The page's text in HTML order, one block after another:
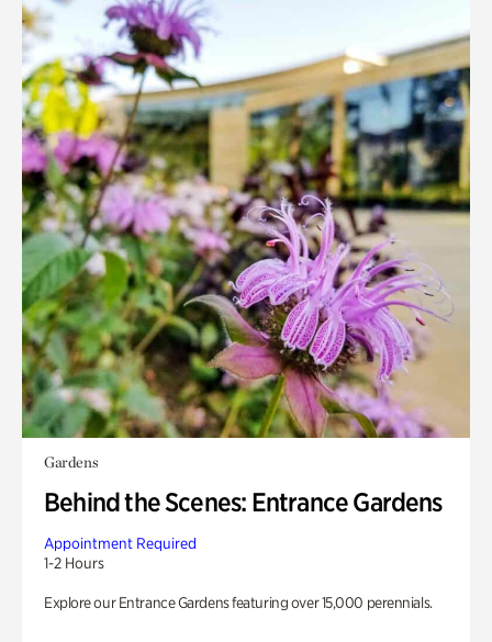
Gardens
Behind the Scenes: Entrance Gardens
Appointment Required
1-2 Hours
Explore our Entrance Gardens featuring over 15,000 perennials.